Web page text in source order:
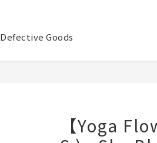
Defective Goods
【Yoga